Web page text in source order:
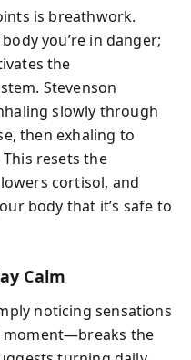
is breathwork.
you’re in danger;
the
Stevenson
slowly through
then exhaling to
resets the
cortisol, and
body that it’s safe to
Calm
noticing sensations
moment—breaks the